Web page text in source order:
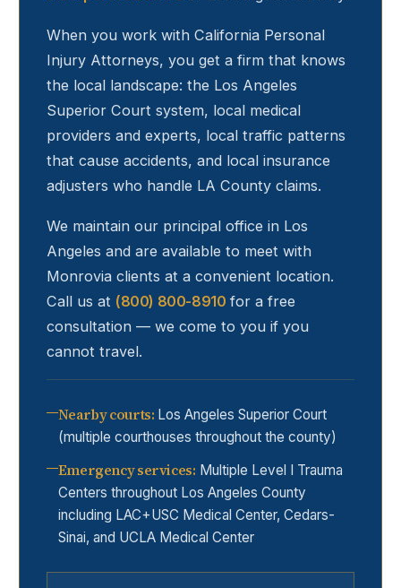
When you work with California Personal
Injury Attorneys, you get a firm that knows
the local landscape: the Los Angeles
Superior Court system, local medical
providers and experts, local traffic patterns
that cause accidents, and local insurance
adjusters who handle LA County claims.
We maintain our principal office in Los
Angeles and are available to meet with
Monrovia clients at a convenient location.
Call us at (800) 800-8910 for a free
consultation — we come to you if you
cannot travel.
Nearby courts: Los Angeles Superior Court
(multiple courthouses throughout the county)
Emergency services: Multiple Level I Trauma
Centers throughout Los Angeles County
including LAC+USC Medical Center, Cedars-
Sinai, and UCLA Medical Center